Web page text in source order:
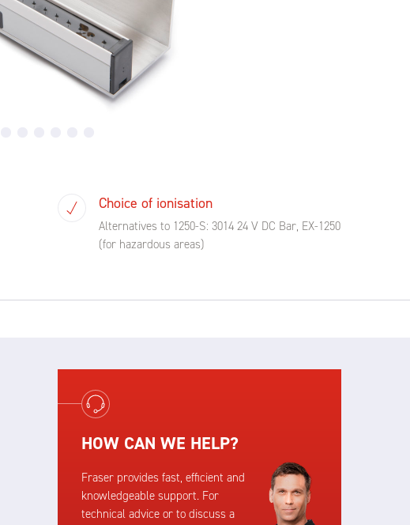
Choice of ionisation
Alternatives to 1250-S: 3014 24 V DC Bar, EX-1250
(for hazardous areas)
HOW CAN WE HELP?
Fraser provides fast, efficient and
knowledgeable support. For
technical advice or to discuss a